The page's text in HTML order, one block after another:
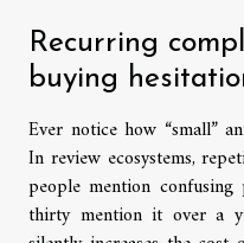
Recurring
buying
Ever notice how “small”
In review ecosystems,
people mention
thirty mention it over a